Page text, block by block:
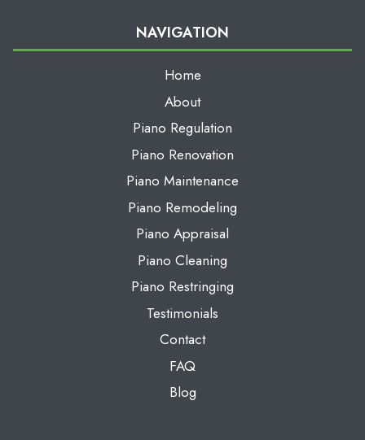
NAVIGATION
Home
About
Piano Regulation
Piano Renovation
Piano Maintenance
Piano Remodeling
Piano Appraisal
Piano Cleaning
Piano Restringing
Testimonials
Contact
FAQ
Blog